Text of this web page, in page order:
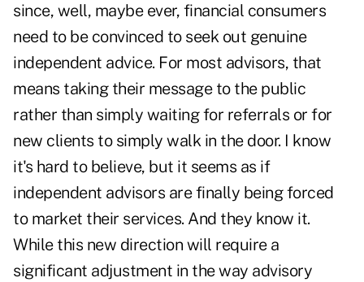
since, well, maybe ever, financial consumers
need to be convinced to seek out genuine
independent advice. For most advisors, that
means taking their message to the public
rather than simply waiting for referrals or for
new clients to simply walk in the door. I know
it's hard to believe, but it seems as if
independent advisors are finally being forced
to market their services. And they know it.
While this new direction will require a
significant adjustment in the way advisory